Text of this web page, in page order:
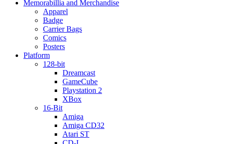
Memorabillia and Merchandise
Apparel
Badge
Carrier Bags
Comics
Posters
Platform
128-bit
Dreamcast
GameCube
Playstation 2
XBox
16-Bit
Amiga
Amiga CD32
Atari ST